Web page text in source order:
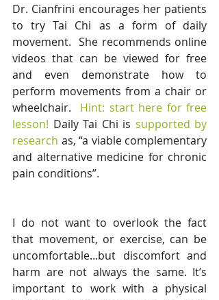
Dr. Cianfrini encourages her patients
to try Tai Chi as a form of daily
movement.  She recommends online
videos that can be viewed for free
and even demonstrate how to
perform movements from a chair or
wheelchair.
Hint: start here for free
lesson! Daily Tai Chi is supported by
research as, “a viable complementary
and alternative medicine for chronic
pain conditions”.
I do not want to overlook the fact
that movement, or exercise, can be
uncomfortable...but discomfort and
harm are not always the same. It’s
important to work with a physical